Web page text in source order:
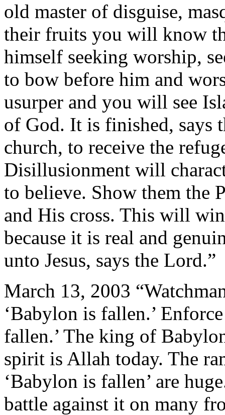
old master of disguise,
their fruits you will know
himself seeking worship,
to bow before him and
usurper and you will see
of God. It is finished, says
church, to receive the
Disillusionment will
to believe. Show them the
and His cross. This will
because it is real and
unto Jesus, says the Lord.”
March 13, 2003
‘Babylon is fallen.’
fallen.’ The king of
spirit is Allah today. The
‘Babylon is fallen’ are
battle against it on many